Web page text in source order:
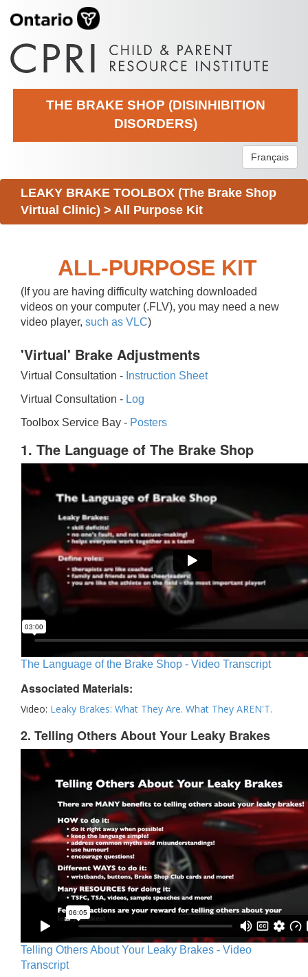
THE BRAKE SHOP (DISINHIBITION
DISORDERS)
Français
LEAKY BRAKE TOOLBOX (The Brake Shop
Virtual Clinic) > All Purpose Kit
ALL-PURPOSE KIT
(If you are having difficulty watching downloaded
videos on your computer (.FLV), you may need a new
video player, such as VLC)
'Virtual' Brake Adjustments
Virtual Consultation - Instruction Sheet
Virtual Consultation - Log
Toolbox Service Bay - Posters
1. The Language of The Brake Shop
The Language of the Brake Shop - Video Transcript
Associated Materials:
Video: Leaky Brakes: What They Are. What They AREN'T.
2. Telling Others About Your Leaky Brakes
Telling Others About Your Leaky Brakes - Video
Transcript